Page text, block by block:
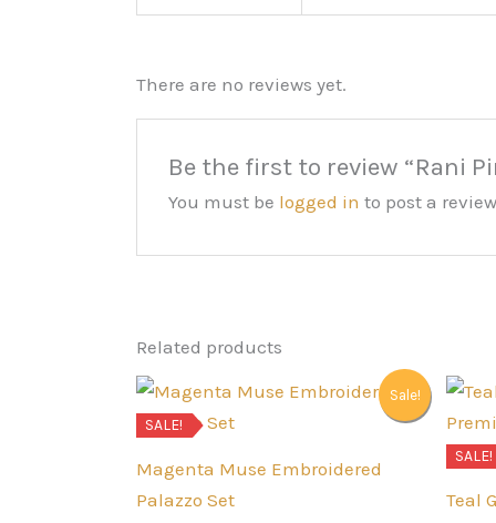
There are no reviews yet.
Be the first to review “Rani
You must be logged in to post a
Related products
Sale!
SALE!
Magenta Muse Embroidered
Palazzo Set
SALE!
Teal